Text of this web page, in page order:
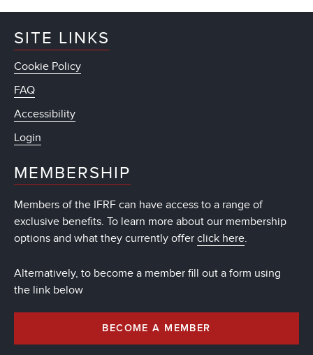
SITE LINKS
Cookie Policy
FAQ
Accessibility
Login
MEMBERSHIP
Members of the IFRF can have access to a range of
exclusive benefits. To learn more about our membership
options and what they currently offer click here.
Alternatively, to become a member fill out a form using
the link below
BECOME A MEMBER